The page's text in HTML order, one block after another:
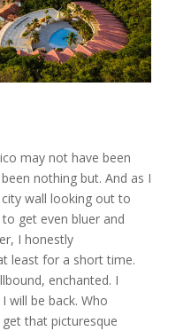
may not have been
nothing but. And as I
wall looking out to
get even bluer and
I honestly
least for a short time.
enchanted. I
will be back. Who
get that picturesque